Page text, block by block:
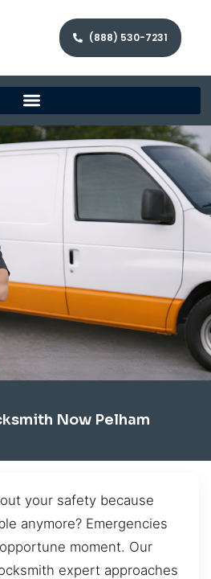
(888) 530-7231
Now Pelham
your safety because
anymore? Emergencies
moment. Our
expert approaches